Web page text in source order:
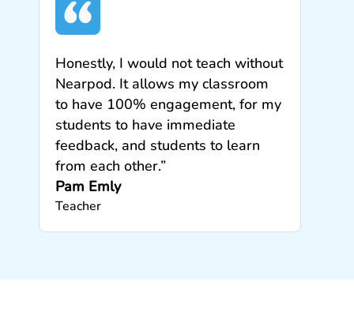
Honestly, I would not teach without
Nearpod. It allows my classroom
to have 100% engagement, for my
students to have immediate
feedback, and students to learn
from each other.”
Pam Emly
Teacher